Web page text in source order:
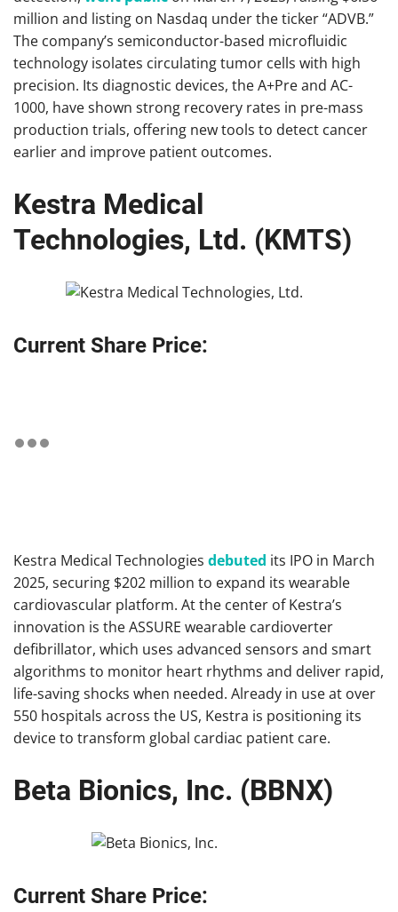
million and listing on Nasdaq under the ticker “ADVB.”
The company’s semiconductor-based microfluidic
technology isolates circulating tumor cells with high
precision. Its diagnostic devices, the A+Pre and AC-
1000, have shown strong recovery rates in pre-mass
production trials, offering new tools to detect cancer
earlier and improve patient outcomes.
Kestra Medical
Technologies, Ltd. (KMTS)
Current Share Price:
Kestra Medical Technologies debuted its IPO in March
2025, securing $202 million to expand its wearable
cardiovascular platform. At the center of Kestra’s
innovation is the ASSURE wearable cardioverter
defibrillator, which uses advanced sensors and smart
algorithms to monitor heart rhythms and deliver rapid,
life-saving shocks when needed. Already in use at over
550 hospitals across the US, Kestra is positioning its
device to transform global cardiac patient care.
Beta Bionics, Inc. (BBNX)
Current Share Price: